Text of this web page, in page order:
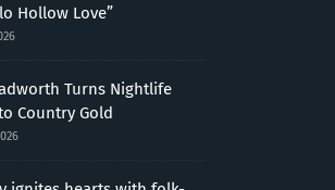
Hollow Love”
Turns Nightlife
Country Gold